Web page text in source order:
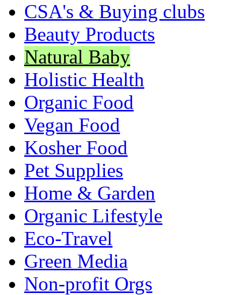
CSA's & Buying clubs
Beauty Products
Natural Baby
Holistic Health
Organic Food
Vegan Food
Kosher Food
Pet Supplies
Home & Garden
Organic Lifestyle
Eco-Travel
Green Media
Non-profit Orgs